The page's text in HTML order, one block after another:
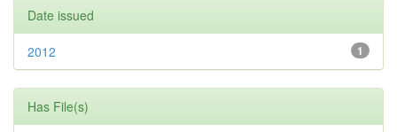
Date issued
1
2012
Has File(s)